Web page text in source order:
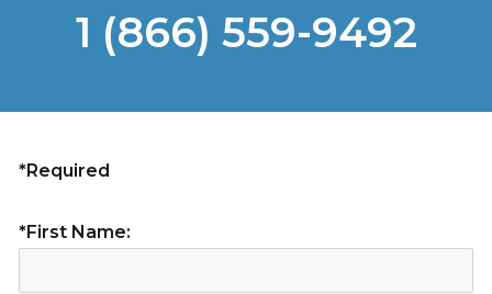
1 (866) 559-9492
*Required
*First Name: